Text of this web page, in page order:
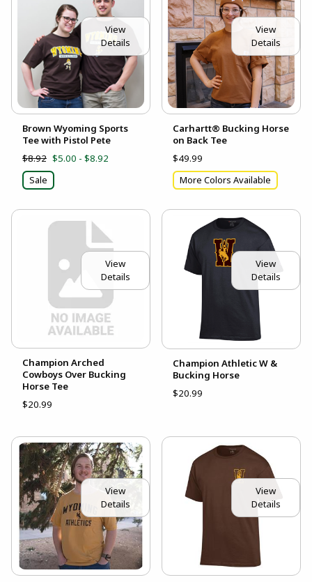
View
Details
Brown Wyoming Sports
Tee with Pistol Pete
$8.92 $5.00 - $8.92
Sale
View
Details
Carhartt® Bucking Horse
on Back Tee
$49.99
More Colors Available
View
Details
Champion Arched
Cowboys Over Bucking
Horse Tee
$20.99
View
Details
Champion Athletic W &
Bucking Horse
$20.99
View
Details
View
Details